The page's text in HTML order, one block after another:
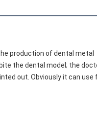
production of dental metal
the dental model; the
out. Obviously it can use